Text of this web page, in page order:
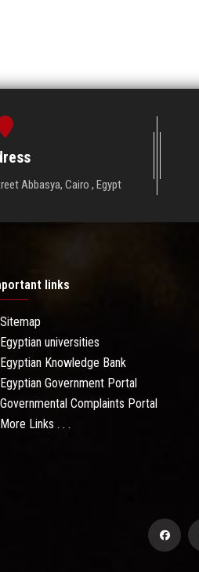
Abbasya, Cairo , Egypt
links
Sitemap
Egyptian universities
Egyptian Knowledge Bank
Egyptian Government Portal
Governmental Complaints Portal
More Links . . .